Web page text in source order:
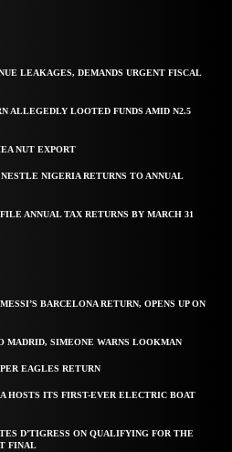
LEAKAGES, DEMANDS URGENT FISCAL
ALLEGEDLY LOOTED FUNDS AMID N2.5
NUT EXPORT
NIGERIA RETURNS TO ANNUAL
ANNUAL TAX RETURNS BY MARCH 31
BARCELONA RETURN, OPENS UP ON
MADRID, SIMEONE WARNS LOOKMAN
EAGLES RETURN
HOSTS ITS FIRST-EVER ELECTRIC BOAT
D’TIGRESS ON QUALIFYING FOR THE
FINAL